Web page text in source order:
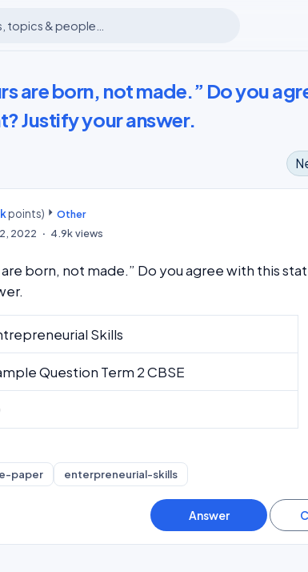
are born, not made.” Do you
Justify your answer.
points)
Other
2022 4.9kviews
born, not made.” Do you agree with this
Skills
Question Term 2 CBSE
paper enterpreneurial-skills